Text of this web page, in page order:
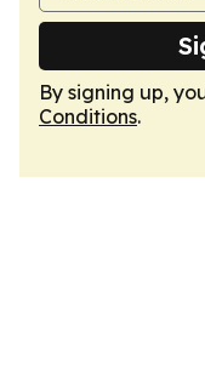
By signing up,
Conditions.